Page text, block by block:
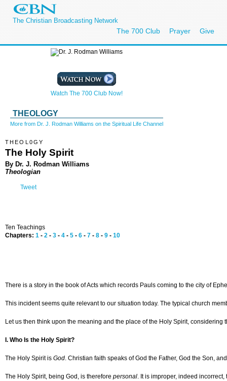
The Christian Broadcasting Network
The 700 Club Prayer Give
Watch The 700 Club Now!
THEOLOGY
More from Dr. J. Rodman Williams on the Spiritual Life Channel
THEOL0GY
The Holy Spirit
By Dr. J. Rodman Williams
Theologian
Tweet
Ten Teachings
Chapters: 1 - 2 - 3 - 4 - 5 - 6 - 7 - 8 - 9 - 10
There is a story in the book of Acts which records Pauls coming to the city of
This incident seems quite relevant to our situation today. The typical church
Let us then think upon the meaning and the place of the Holy Spirit,
I. Who Is the Holy Spirit?
The Holy Spirit is God. Christian faith speaks of God the Father, God the Son,
The Holy Spirit, being God, is therefore personal. It is improper, indeed